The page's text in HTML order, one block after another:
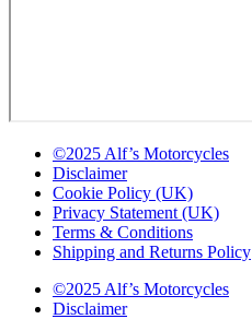
©2025 Alf’s Motorcycles
Disclaimer
Cookie Policy (UK)
Privacy Statement (UK)
Terms & Conditions
Shipping and Returns Policy
©2025 Alf’s Motorcycles
Disclaimer